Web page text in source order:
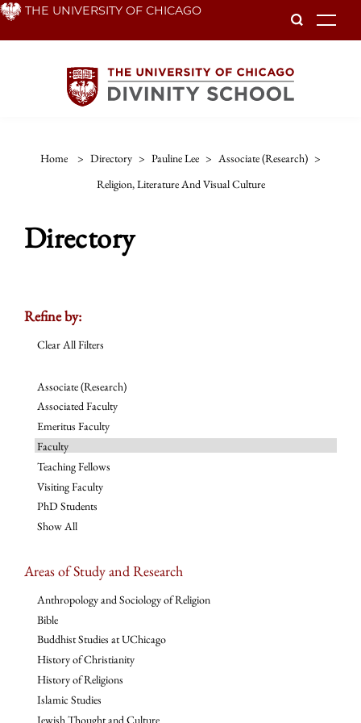
Skip THE UNIVERSITY OF CHICAGO
Home > Directory > Pauline Lee > Associate (research) >
Religion, Literature And Visual Culture
Directory
Refine by:
Clear All Filters
Associate (Research)
Associated Faculty
Emeritus Faculty
Faculty
Teaching Fellows
Visiting Faculty
PhD Students
Show All
Areas of Study and Research
Anthropology and Sociology of Religion
Bible
Buddhist Studies at UChicago
History of Christianity
History of Religions
Islamic Studies
Jewish Thought and Culture